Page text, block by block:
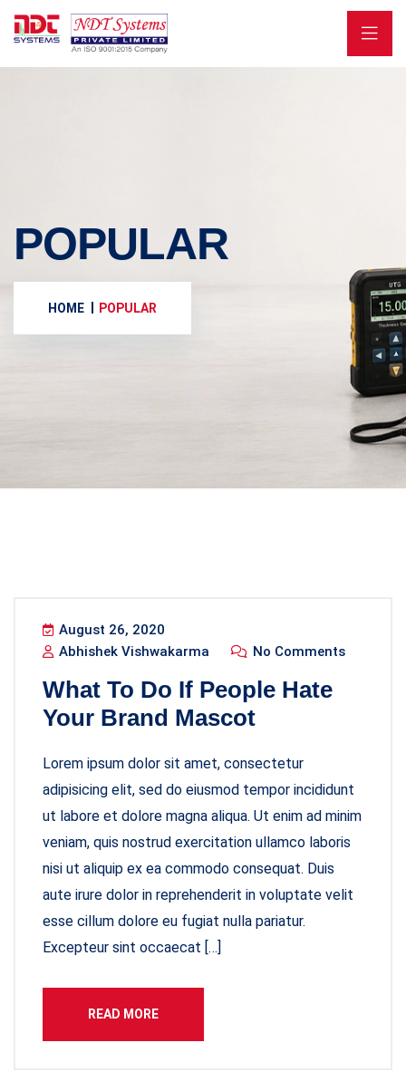
POPULAR
HOME POPULAR
August 26, 2020
Abhishek Vishwakarma
No Comments
What To Do If People Hate
Your Brand Mascot
Lorem ipsum dolor sit amet, consectetur
adipisicing elit, sed do eiusmod tempor incididunt
ut labore et dolore magna aliqua. Ut enim ad minim
veniam, quis nostrud exercitation ullamco laboris
nisi ut aliquip ex ea commodo consequat. Duis
aute irure dolor in reprehenderit in voluptate velit
esse cillum dolore eu fugiat nulla pariatur.
Excepteur sint occaecat […]
READ MORE